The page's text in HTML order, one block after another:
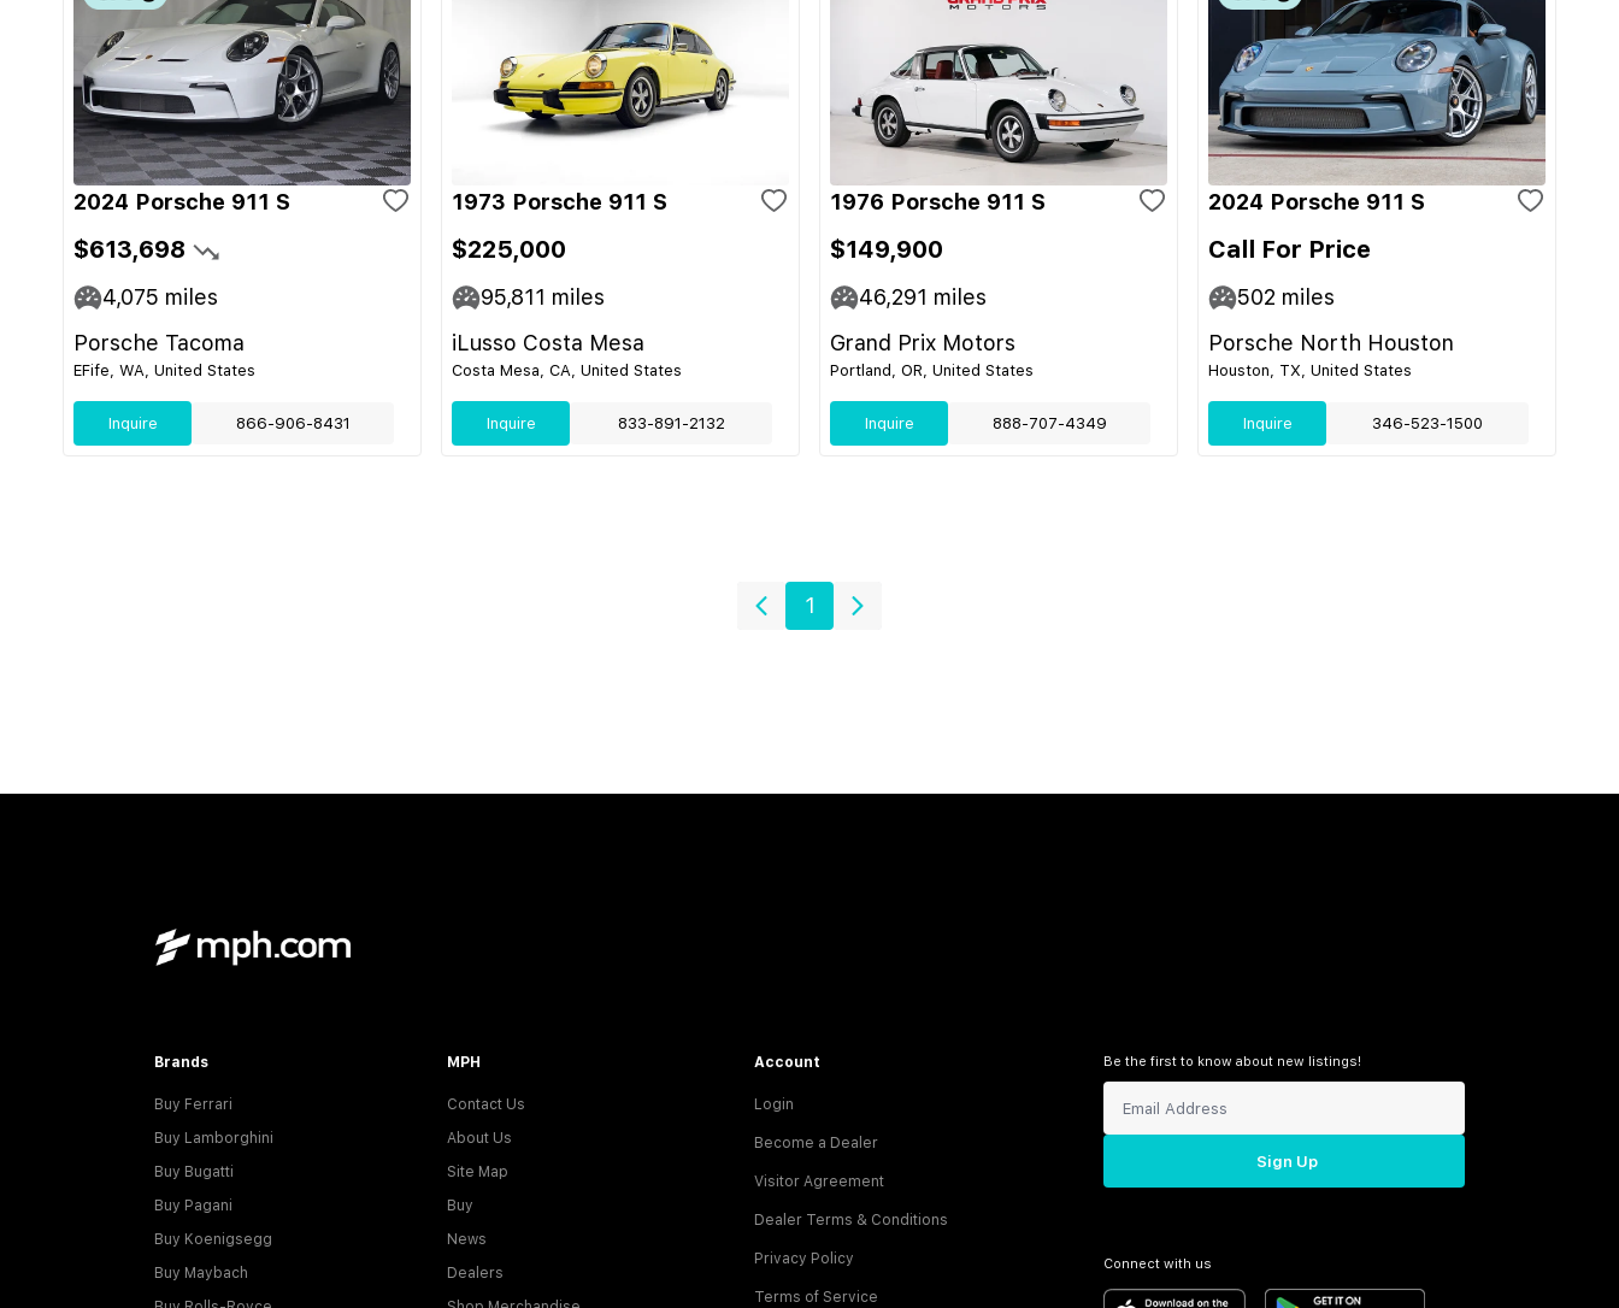
2024 Porsche 911 S
$613,698
4,075 miles
Porsche Tacoma
EFife, WA, United States
Inquire 866-906-8431
1973 Porsche 911 S
$225,000
95,811 miles
iLusso Costa Mesa
Costa Mesa, CA, United States
Inquire 833-891-2132
1976 Porsche 911 S
$149,900
46,291 miles
Grand Prix Motors
Portland, OR, United States
Inquire 888-707-4349
2024 Porsche 911 S
Call For Price
502 miles
Porsche North Houston
Houston, TX, United States
Inquire 346-523-1500
1
Brands
Buy Ferrari
Buy Lamborghini
Buy Bugatti
Buy Pagani
Buy Koenigsegg
Buy Maybach
MPH
Contact Us
About Us
Site Map
Buy
News
Dealers
Account
Login
Become a Dealer
Visitor Agreement
Dealer Terms & Conditions
Privacy Policy
Terms of Service
Be the first to know about new listings!
Sign Up
Connect with us